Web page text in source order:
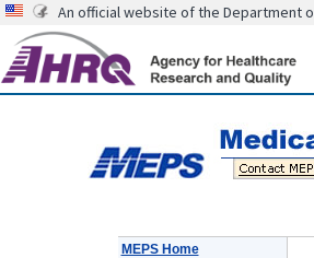
An official website of the Department
MEPS Home